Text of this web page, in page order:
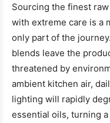
Sourcing the finest
with extreme care is a
only part of the
blends leave the
threatened by
ambient kitchen air,
lighting will rapidly
essential oils, turning